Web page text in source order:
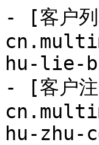
- [客户
hu-lie-
- [客户
hu-zhu-